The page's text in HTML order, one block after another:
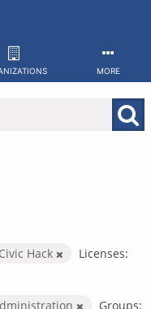
MORE
Hack
Licenses:
Groups: